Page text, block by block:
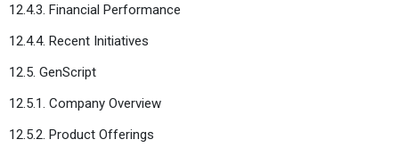
12.4.3. Financial Performance
12.4.4. Recent Initiatives
12.5. GenScript
12.5.1. Company Overview
12.5.2. Product Offerings